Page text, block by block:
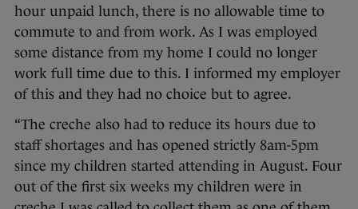
hour unpaid lunch, there is no allowable time to
commute to and from work. As I was employed
some distance from my home I could no longer
work full time due to this. I informed my employer
of this and they had no choice but to agree.
“The creche also had to reduce its hours due to
staff shortages and has opened strictly 8am-5pm
since my children started attending in August. Four
out of the first six weeks my children were in